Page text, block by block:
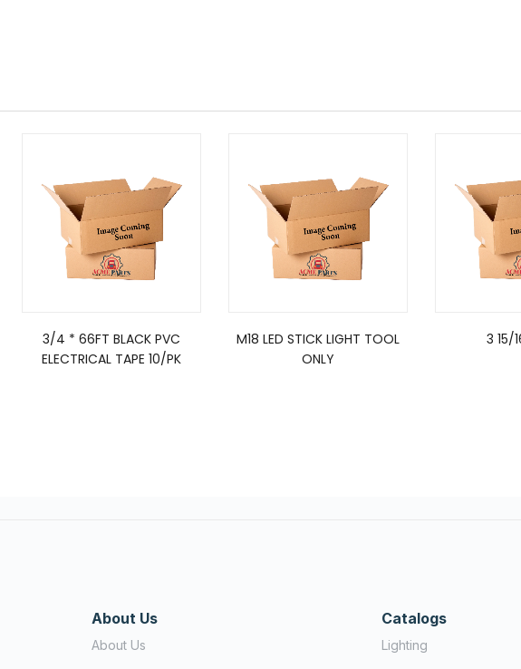
3/4 * 66FT BLACK PVC
ELECTRICAL TAPE 10/PK
M18 LED STICK LIGHT TOOL
ONLY
3 15/
About Us
About Us
Catalogs
Lighting